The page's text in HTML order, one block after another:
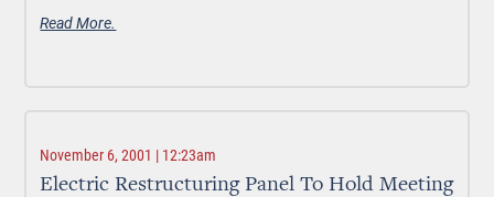
Read More.
November 6, 2001 | 12:23am
Electric Restructuring Panel To Hold Meeting